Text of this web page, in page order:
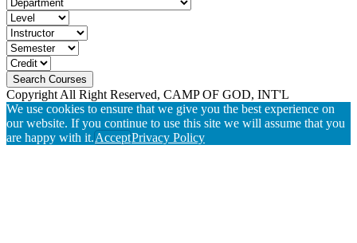
Copyright All Right Reserved, CAMP OF GOD, INT'L
We use cookies to ensure that we give you the best experience on
our website. If you continue to use this site we will assume that you
are happy with it.AcceptPrivacy Policy